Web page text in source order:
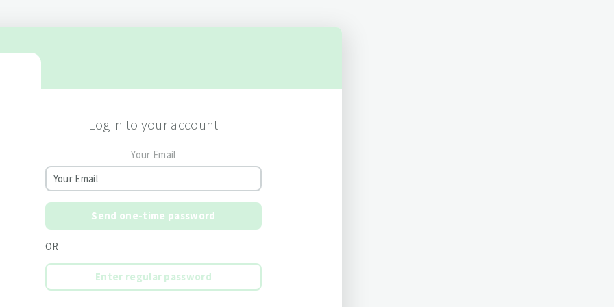
Log in to your account
Your Email
Send one-time password
OR
Enter regular password